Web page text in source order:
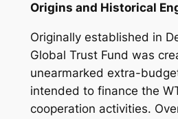
Origins and Historical
Originally established in
Global Trust Fund was
unearmarked extra-
intended to finance the
cooperation activities.